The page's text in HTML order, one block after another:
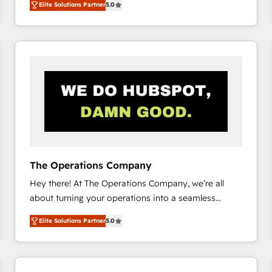
system environments and global SaaS or
manufacturing teams. Trusted by leading enterprises
and fast growing scale ups including Sony, Rapyd,
Design Automation and Uptive. 📊 RevOps & data
architecture 🔗 CRM migrations & End to end
integrations 🤖 AI workflows & enrichment 📘 Team
enablement & company-wide adoption We create
Elite Solutions Partner5.0
The Operations Company
Hey there! At The Operations Company, we’re all
about turning your operations into a seamless
experience that powers real results. We specialize in
transforming complex systems into efficient,
scalable solutions that work across your entire
organization. We’re a unique blend of deep HubSpot
Elite Solutions Partner5.0